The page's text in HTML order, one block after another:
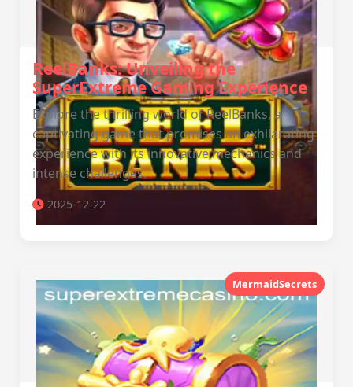
ReelBanks: Unveiling the
SuperExtreme Gaming Experience
Explore the thrilling world of ReelBanks, a
captivating game that promises an exhilarating
experience with its innovative mechanics and
intense challenges.
2025-12-22
MermaidSecrets